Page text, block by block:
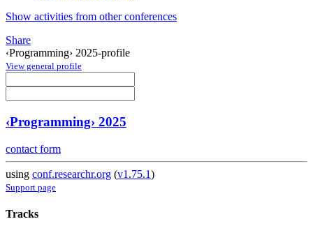
Show activities from other conferences
Share
‹Programming› 2025-profile
View general profile
‹Programming› 2025
contact form
using conf.researchr.org (v1.75.1)
Support page
Tracks